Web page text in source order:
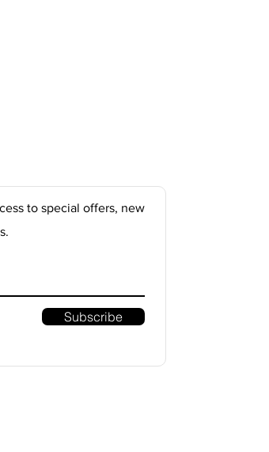
to special offers, new
Subscribe